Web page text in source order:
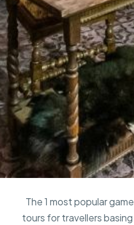
The 1 most popular
tours for travellers